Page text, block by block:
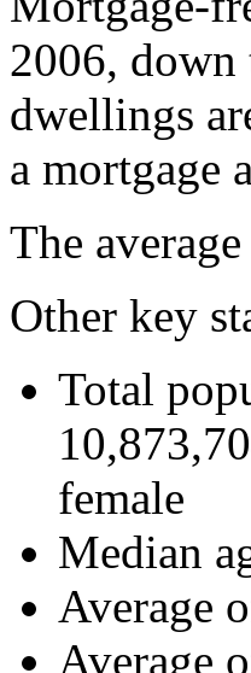
2006, down
dwellings
a mortgage
The
Other key
Total
female
Median
Average
Average